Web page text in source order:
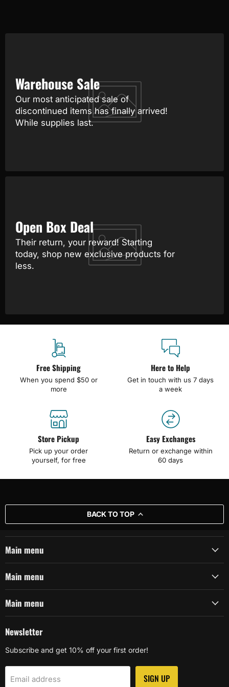
Warehouse Sale
Our most anticipated sale of
discontinued items has finally arrived!
While supplies last.
Open Box Deal
Their return, your reward! Starting
today, shop new exclusive products for
less.
Free Shipping
When you spend $50 or
more
Here to Help
Get in touch with us 7 days
a week
Store Pickup
Pick up your order
yourself, for free
Easy Exchanges
Return or exchange within
60 days
BACK TO TOP
Main menu
Main menu
Main menu
Newsletter
Subscribe and get 10% off your first order!
Email address SIGN UP